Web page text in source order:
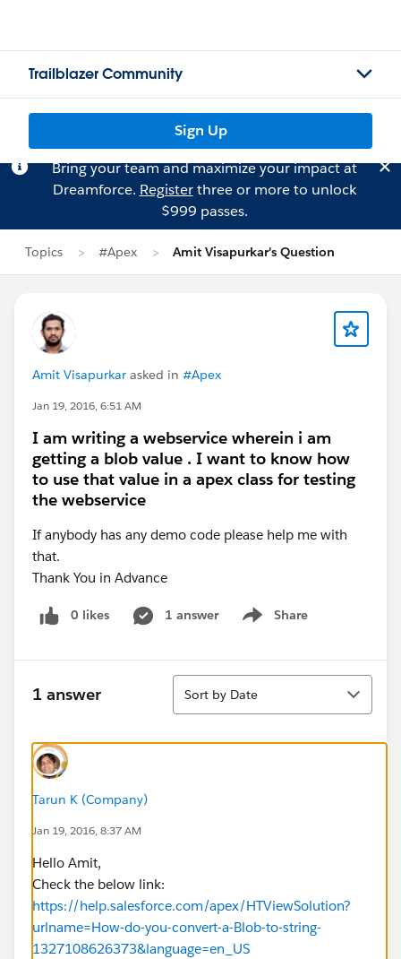
Trailblazer Community
Sign Up
Bring your team and maximize your impact at
Dreamforce. Registerthree or more to unlock
$999 passes.
Topics #Apex Amit Visapurkar's Question
Amit Visapurkar asked in #Apex
Jan 19, 2016, 6:51 AM
I am writing a webservice wherein i am
getting a blob value . I want to know how
to use that value in a apex class for testing
the webservice
If anybody has any demo code please help me with
that.
Thank You in Advance
0 likes 1 answer Share
Show menu
1 answer
Sort
Sort by Date
Tarun K (Company)
Jan 19, 2016, 8:37 AM
Hello Amit,
Check the below link:
https://help.salesforce.com/apex/HTViewSolution?
urlname=How-do-you-convert-a-Blob-to-string-
1327108626373&language=en_US